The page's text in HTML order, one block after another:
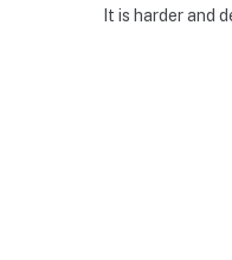
It is harder and